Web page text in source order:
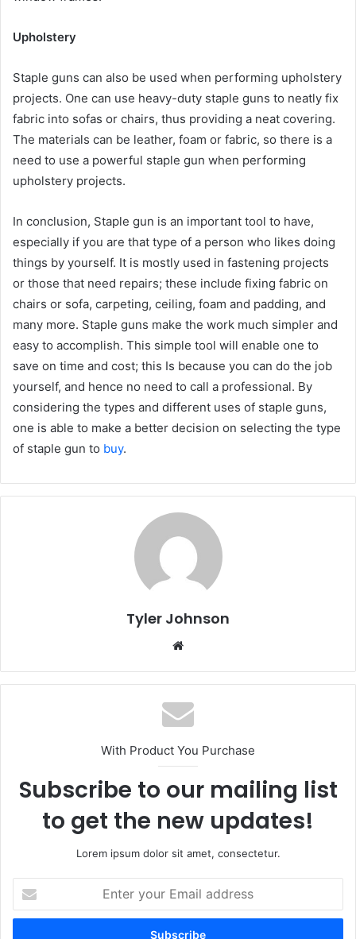
Upholstery
Staple guns can also be used when performing upholstery
projects. One can use heavy-duty staple guns to neatly fix
fabric into sofas or chairs, thus providing a neat covering.
The materials can be leather, foam or fabric, so there is a
need to use a powerful staple gun when performing
upholstery projects.
In conclusion, Staple gun is an important tool to have,
especially if you are that type of a person who likes doing
things by yourself. It is mostly used in fastening projects
or those that need repairs; these include fixing fabric on
chairs or sofa, carpeting, ceiling, foam and padding, and
many more. Staple guns make the work much simpler and
easy to accomplish. This simple tool will enable one to
save on time and cost; this Is because you can do the job
yourself, and hence no need to call a professional. By
considering the types and different uses of staple guns,
one is able to make a better decision on selecting the type
of staple gun to buy.
Tyler Johnson
With Product You Purchase
Subscribe to our mailing list
to get the new updates!
Lorem ipsum dolor sit amet, consectetur.
your
Email